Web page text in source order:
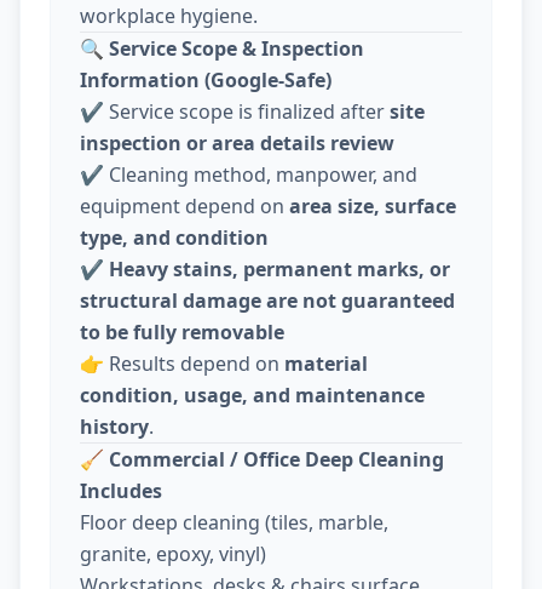
workplace hygiene.
🔍 Service Scope & Inspection
Information (Google-Safe)
✔️ Service scope is finalized aftersite
inspection or area details review
✔️ Cleaning method, manpower, and
equipment depend on area size, surface
type, and condition
✔️ Heavy stains, permanent marks, or
structural damage are not guaranteed
to be fully removable
👉 Results depend on material
condition, usage, and maintenance
history.
🧹 Commercial / Office Deep Cleaning
Includes
Floor deep cleaning (tiles, marble,
granite, epoxy, vinyl)